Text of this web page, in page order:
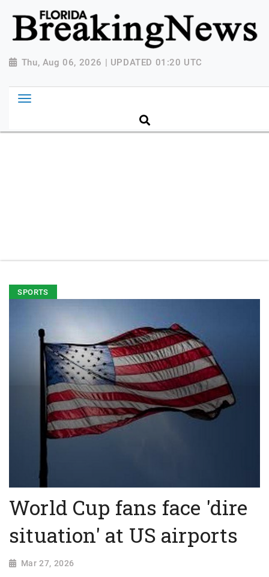
{ "@context": "http://schema.org", "@type":
"NewsMediaOrganization", "name": "Florida Breaking
News", "url": "https://www.floridabreakingnews.com",
"logo":
Breaking-News-logo_4.png", "sameAs": [
"https://www.facebook.com/worldnewsnetwork.net",
"https://twitter.com/WorldNewsNetwo3" ] }
Thu, Aug 06, 2026 | UPDATED 01:20 UTC
SPORTS
World Cup fans face 'dire
situation' at US airports
Mar 27, 2026